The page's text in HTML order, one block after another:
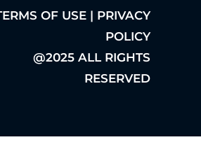
OF USE | PRIVACY
POLICY
@2025 ALL RIGHTS
RESERVED